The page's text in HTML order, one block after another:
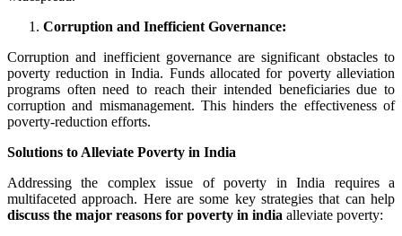
Corruption and Inefficient Governance:
Corruption and inefficient governance are significant obstacles to
poverty reduction in India. Funds allocated for poverty alleviation
programs often need to reach their intended beneficiaries due to
corruption and mismanagement. This hinders the effectiveness of
poverty-reduction efforts.
Solutions to Alleviate Poverty in India
Addressing the complex issue of poverty in India requires a
multifaceted approach. Here are some key strategies that can help
discuss the major reasons for poverty in india alleviate poverty: